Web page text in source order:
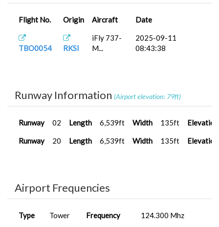
Flight No. Origin Aircraft Date
TBO0054 RKSI
iFly 737-
M...
2025-09-11
08:43:38
Runway Information (Airport elevation: 79ft)
Runway 02 Length 6,539ft Width 135ft Elevation
Runway 20 Length 6,539ft Width 135ft Elevation
Airport Frequencies
Type Tower Frequency 124.300 Mhz